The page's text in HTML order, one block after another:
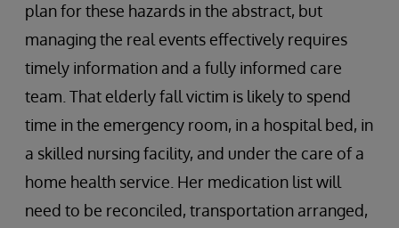
plan for these hazards in the abstract, but
managing the real events effectively requires
timely information and a fully informed care
team. That elderly fall victim is likely to spend
time in the emergency room, in a hospital bed, in
a skilled nursing facility, and under the care of a
home health service. Her medication list will
need to be reconciled, transportation arranged,